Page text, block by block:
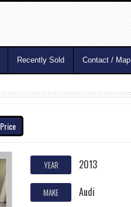
Recently Sold Contact / Map
Price
YEAR 2013
MAKE Audi